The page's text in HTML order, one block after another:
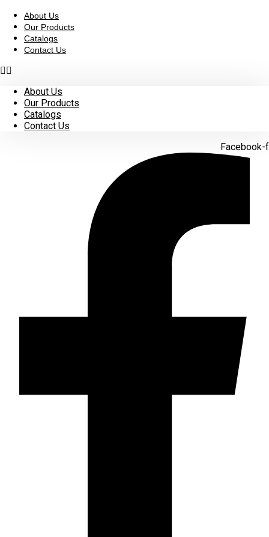
content
About Us
Our Products
Catalogs
Contact Us
About Us
Our Products
Catalogs
Contact Us
Facebook-f